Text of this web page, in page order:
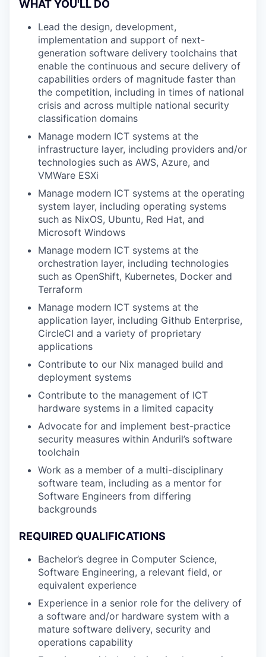
WHAT YOU'LL DO
Lead the design, development,
implementation and support of next-
generation software delivery toolchains that
enable the continuous and secure delivery of
capabilities orders of magnitude faster than
the competition, including in times of national
crisis and across multiple national security
classification domains
Manage modern ICT systems at the
infrastructure layer, including providers and/or
technologies such as AWS, Azure, and
VMWare ESXi
Manage modern ICT systems at the operating
system layer, including operating systems
such as NixOS, Ubuntu, Red Hat, and
Microsoft Windows
Manage modern ICT systems at the
orchestration layer, including technologies
such as OpenShift, Kubernetes, Docker and
Terraform
Manage modern ICT systems at the
application layer, including Github Enterprise,
CircleCI and a variety of proprietary
applications
Contribute to our Nix managed build and
deployment systems
Contribute to the management of ICT
hardware systems in a limited capacity
Advocate for and implement best-practice
security measures within Anduril’s software
toolchain
Work as a member of a multi-disciplinary
software team, including as a mentor for
Software Engineers from differing
backgrounds
REQUIRED QUALIFICATIONS
Bachelor’s degree in Computer Science,
Software Engineering, a relevant field, or
equivalent experience
Experience in a senior role for the delivery of
a software and/or hardware system with a
mature software delivery, security and
operations capability